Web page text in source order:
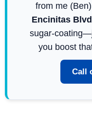
from me
Encinitas
sugar-
you boost
Call